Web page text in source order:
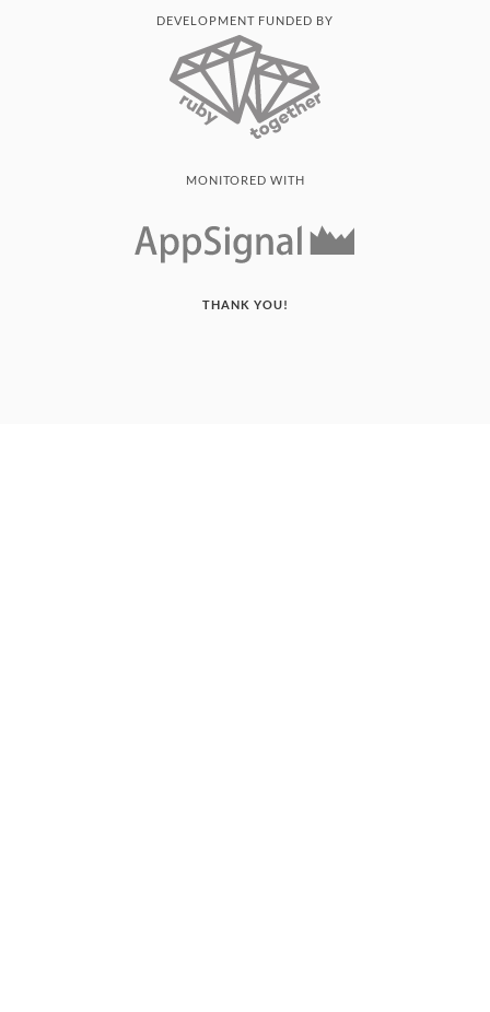
DEVELOPMENT FUNDED BY
MONITORED WITH
THANK YOU!